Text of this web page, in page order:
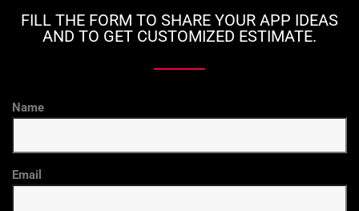
FILL THE FORM TO SHARE YOUR APP IDEAS
AND TO GET CUSTOMIZED ESTIMATE.
Name
Email